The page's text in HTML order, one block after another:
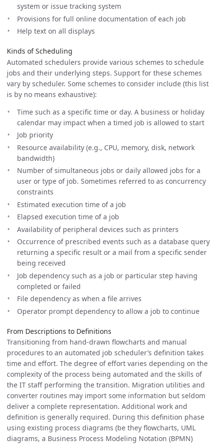
system or issue tracking system
Provisions for full online documentation of each job
Help text on all displays
Kinds of Scheduling
Automated schedulers provide various schemes to schedule
jobs and their underlying steps. Support for these schemes
vary by scheduler. Some schemes to consider include (this list
is by no means exhaustive):
Time such as a specific time or day. A business or holiday
calendar may impact when a timed job is allowed to start
Job priority
Resource availability (e.g., CPU, memory, disk, network
bandwidth)
Number of simultaneous jobs or daily allowed jobs for a
user or type of job. Sometimes referred to as concurrency
constraints
Estimated execution time of a job
Elapsed execution time of a job
Availability of peripheral devices such as printers
Occurrence of prescribed events such as a database query
returning a specific result or a mail from a specific sender
being received
Job dependency such as a job or particular step having
completed or failed
File dependency as when a file arrives
Operator prompt dependency to allow a job to continue
From Descriptions to Definitions
Transitioning from hand-drawn flowcharts and manual
procedures to an automated job scheduler’s definition takes
time and effort. The degree of effort varies depending on the
complexity of the process being automated and the skills of
the IT staff performing the transition. Migration utilities and
converter routines may import some information but seldom
deliver a complete representation. Additional work and
definition is generally required. During this definition phase
using existing process diagrams (be they flowcharts, UML
diagrams, a Business Process Modeling Notation (BPMN)